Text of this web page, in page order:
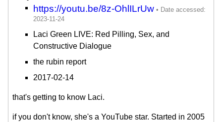
https://youtu.be/8z-OhlILrUw
Laci Green LIVE: Red Pilling, Sex, and
Constructive Dialogue
the rubin report
2017-02-14
that's getting to know Laci.
if you don't know, she's a YouTube star. Started in 2005